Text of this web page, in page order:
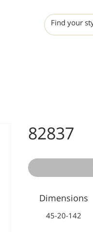
82837
Dimensions
45-20-142